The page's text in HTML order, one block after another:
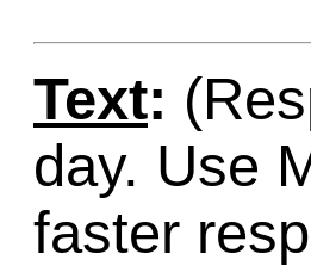
Text:
day. Use
faster